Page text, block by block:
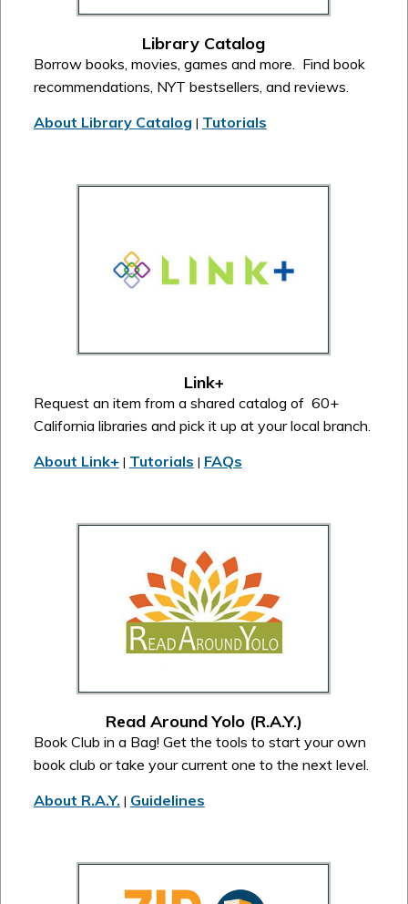
Library Catalog
Borrow books, movies, games and more. Find book
recommendations, NYT bestsellers, and reviews.
About Library Catalog | Tutorials
Link+
Request an item from a shared catalog of 60+
California libraries and pick it up at your local branch.
About Link+| Tutorials | FAQs
Read Around Yolo (R.A.Y.)
Book Club in a Bag! Get the tools to start your own
book club or take your current one to the next level.
About R.A.Y. | Guidelines